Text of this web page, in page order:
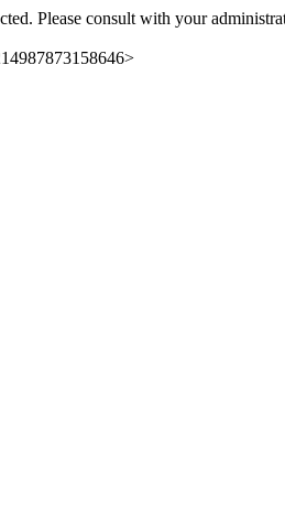
Please consult with your